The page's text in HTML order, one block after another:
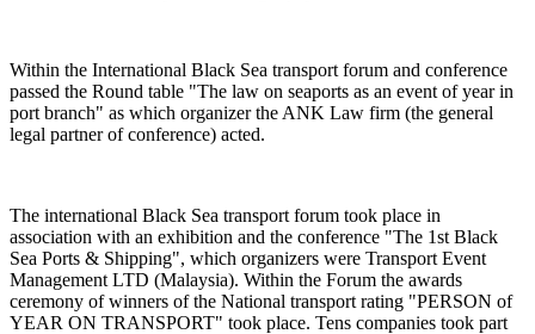
Within the International Black Sea transport forum and conference
passed the Round table "The law on seaports as an event of year in
port branch" as which organizer the ANK Law firm (the general
legal partner of conference) acted.
The international Black Sea transport forum took place in
association with an exhibition and the conference "The 1st Black
Sea Ports & Shipping", which organizers were Transport Event
Management LTD (Malaysia). Within the Forum the awards
ceremony of winners of the National transport rating "PERSON of
YEAR ON TRANSPORT" took place. Tens companies took part